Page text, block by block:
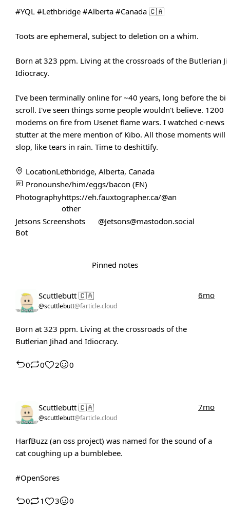
#YQL #Lethbridge #Alberta #Canada 🇨🇦
Toots are ephemeral, subject to deletion on a whim.
Born at 323 ppm. Living at the crossroads of the Butlerian
Idiocracy.
I've been terminally online for ~40 years, long before the
scroll. I've seen things some people wouldn't believe. 1200
modems on fire from Usenet flame wars. I watched c-news
stutter at the mere mention of Kibo. All those moments will
slop, like tears in rain. Time to deshittify.
LocationLethbridge, Alberta, Canada
Pronounshe/him/eggs/bacon (EN)
Photographyhttps://eh.fauxtographer.ca/@an
other
Jetsons Screenshots
Bot
@Jetsons@mastodon.social
Pinned notes
Scuttlebutt 🇨🇦
@scuttlebutt@farticle.cloud
6mo
Born at 323 ppm. Living at the crossroads of the
Butlerian Jihad and Idiocracy.
0 0 2 0
Scuttlebutt 🇨🇦
@scuttlebutt@farticle.cloud
7mo
HarfBuzz (an oss project) was named for the sound of a
cat coughing up a bumblebee.
#OpenSores
0 1 3 0